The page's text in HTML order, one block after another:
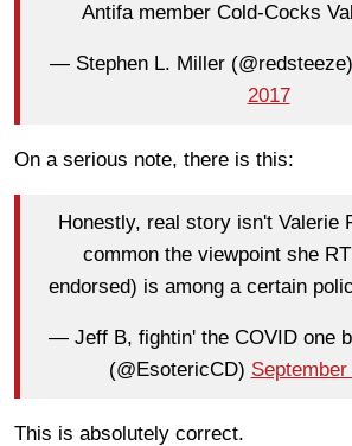
Antifa member Cold-Cocks
— Stephen L. Miller (@redsteeze)
2017
On a serious note, there is this:
Honestly, real story isn't Valerie
common the viewpoint she
endorsed) is among a certain
— Jeff B, fightin' the COVID one
(@EsotericCD)
This is absolutely correct.